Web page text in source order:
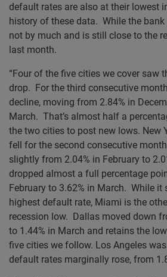
default rates are also at their lowest
history of these data. While the bank
not by much and is still close to the
last month.
“Four of the five cities we cover saw
drop. For the third consecutive
decline, moving from 2.84% in
March. That’s almost half a
the two cities to post new lows. New
fell for the second consecutive
slightly from 2.04% in February to
dropped almost a full percentage
February to 3.62% in March. While it
highest default rate, Miami is the
recession low. Dallas moved down
to 1.44% in March and retains the
five cities we follow. Los Angeles
default rates marginally rose, from